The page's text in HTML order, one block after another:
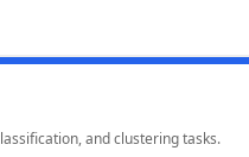
and clustering tasks.